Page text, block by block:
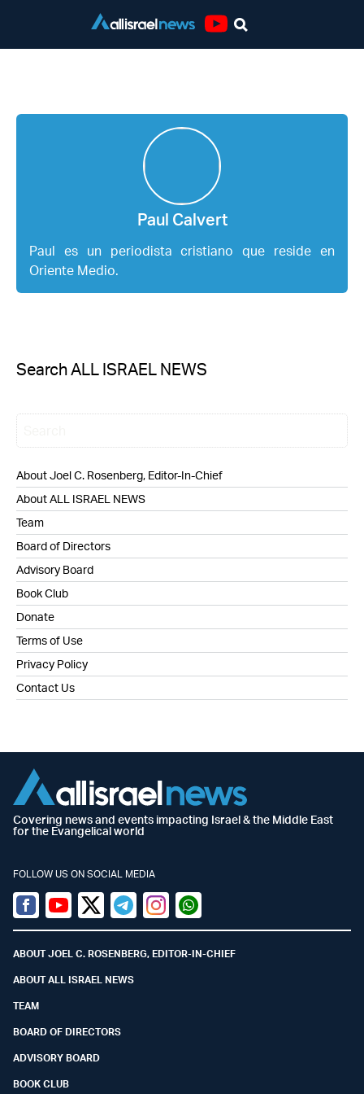
Paul Calvert
Paul es un periodista cristiano que reside en
Oriente Medio.
Search ALL ISRAEL NEWS
About Joel C. Rosenberg, Editor-In-Chief
About ALL ISRAEL NEWS
Team
Board of Directors
Advisory Board
Book Club
Donate
Terms of Use
Privacy Policy
Contact Us
Covering news and events impacting Israel & the Middle East
for the Evangelical world
FOLLOW US ON SOCIAL MEDIA
Facebook
YoutubeTwitter (X)
TelegramInstagramWhatsapp
ABOUT JOEL C. ROSENBERG, EDITOR-IN-CHIEF
ABOUT ALL ISRAEL NEWS
TEAM
BOARD OF DIRECTORS
ADVISORY BOARD
BOOK CLUB